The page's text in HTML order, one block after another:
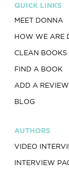
QUICK LINKS
MEET DONNA
HOW WE ARE
CLEAN BOOKS
FIND A BOOK
ADD A REVIEW
BLOG
AUTHORS
VIDEO
INTERVIEW